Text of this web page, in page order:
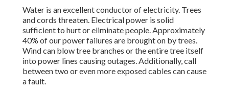
Water is an excellent conductor of electricity. Trees
and cords threaten. Electrical power is solid
sufficient to hurt or eliminate people. Approximately
40% of our power failures are brought on by trees.
Wind can blow tree branches or the entire tree itself
into power lines causing outages. Additionally, call
between two or even more exposed cables can cause
a fault.